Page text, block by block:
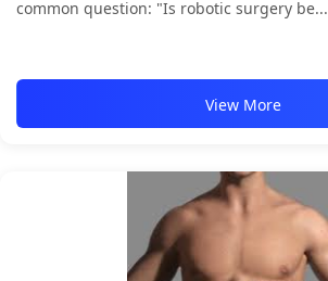
common question: "Is robotic surgery be...
View More